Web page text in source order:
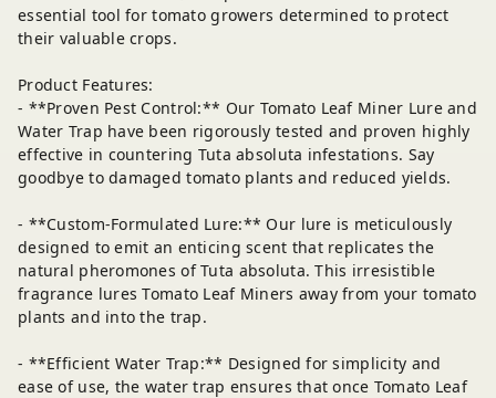
essential tool for tomato growers determined to protect
their valuable crops.
Product Features:
- **Proven Pest Control:** Our Tomato Leaf Miner Lure and
Water Trap have been rigorously tested and proven highly
effective in countering Tuta absoluta infestations. Say
goodbye to damaged tomato plants and reduced yields.
- **Custom-Formulated Lure:** Our lure is meticulously
designed to emit an enticing scent that replicates the
natural pheromones of Tuta absoluta. This irresistible
fragrance lures Tomato Leaf Miners away from your tomato
plants and into the trap.
- **Efficient Water Trap:** Designed for simplicity and
ease of use, the water trap ensures that once Tomato Leaf